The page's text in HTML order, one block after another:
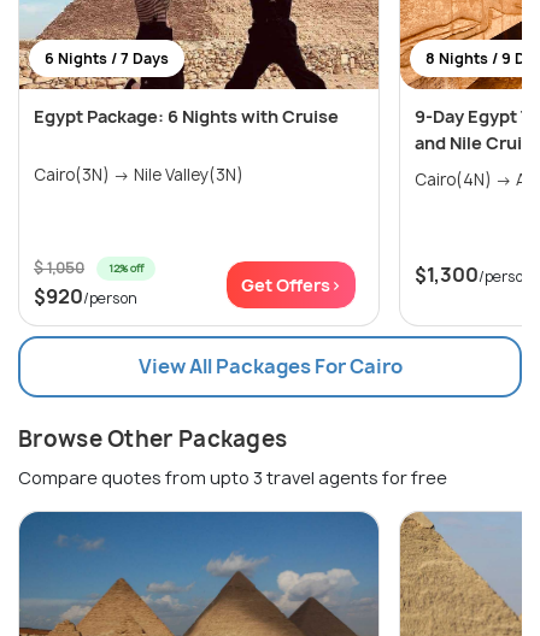
6 Nights / 7 Days
Egypt Package: 6 Nights with Cruise
Cairo(3N) → Nile Valley(3N)
$ 1,050 12% off
$920/person
Get Offers>
8 Nights / 9
9-Day Egypt
and Nile
$1,300/person
View All Packages For Cairo
Browse Other Packages
Compare quotes from upto 3 travel agents for free